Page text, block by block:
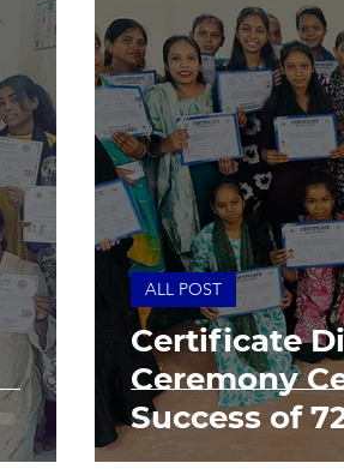
Certificate
Ceremony
Success of
ALL POST